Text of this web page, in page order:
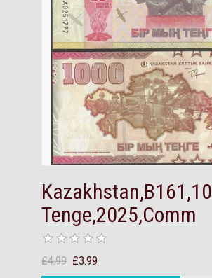
Tenge,2025,Comm
£4.99 £3.99